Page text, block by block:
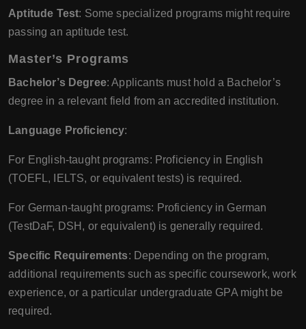
Aptitude Test: Some specialized programs might require
passing an aptitude test.
Master’s Programs
Bachelor’s Degree: Applicants must hold a Bachelor’s
degree in a relevant field from an accredited institution.
Language Proficiency:
For English-taught programs: Proficiency in English
(TOEFL, IELTS, or equivalent tests) is required.
For German-taught programs: Proficiency in German
(TestDaF, DSH, or equivalent) is generally required.
Specific Requirements: Depending on the program,
additional requirements such as specific coursework, work
experience, or a particular undergraduate GPA might be
required.